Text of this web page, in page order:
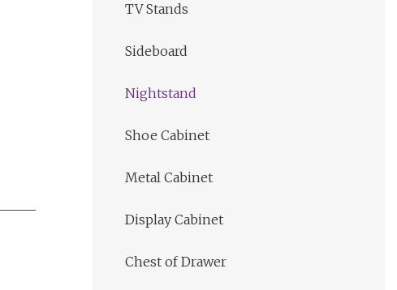
TV Stands
Sideboard
Nightstand
Shoe Cabinet
Metal Cabinet
Display Cabinet
Chest of Drawer